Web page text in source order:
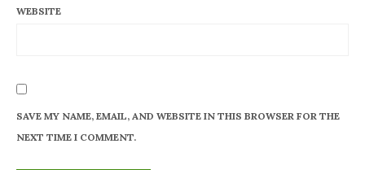
WEBSITE
SAVE MY NAME, EMAIL, AND WEBSITE IN THIS BROWSER FOR THE
NEXT TIME I COMMENT.